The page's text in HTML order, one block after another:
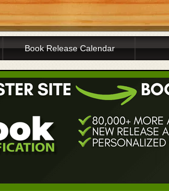
Book Release Calendar